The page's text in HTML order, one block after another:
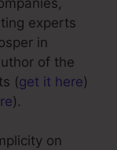
experts
in
of the
(get it here)
).
on